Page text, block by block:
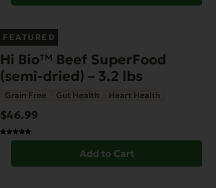
FEATURED
Hi Bio™ Beef SuperFood
(semi-dried) – 3.2 lbs
Grain Free Gut Health Heart Health
$46.99
Add to Cart